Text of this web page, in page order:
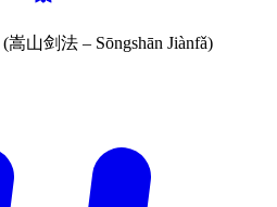
(嵩山剑法 – Sōngshān Jiànfǎ)